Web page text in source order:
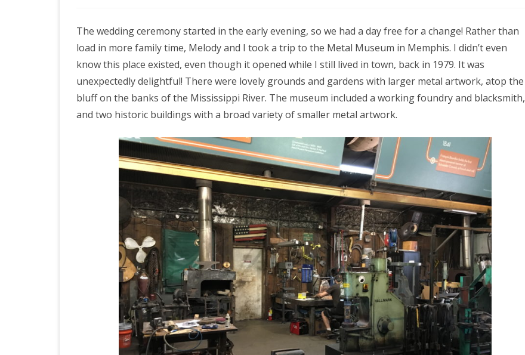
M
m
p
h
i
s
,
d
a
y
4
The wedding ceremony started in the early evening, so we had a day free for a change! Rather than
load in more family time, Melody and I took a trip to the Metal Museum in Memphis. I didn’t even
know this place existed, even though it opened while I still lived in town, back in 1979. It was
unexpectedly delightful! There were lovely grounds and gardens with larger metal artwork, atop the
bluff on the banks of the Mississippi River. The museum included a working foundry and blacksmith,
and two historic buildings with a broad variety of smaller metal artwork.